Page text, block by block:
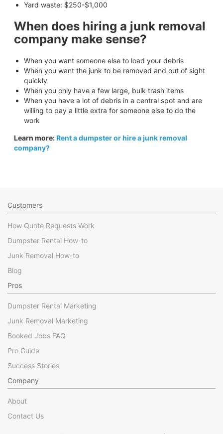
Yard waste: $250-$1,000
When does hiring a junk removal
company make sense?
When you want someone else to load your debris
When you want the junk to be removed and out of sight
quickly
When you only have a few large, bulk trash items
When you have a lot of debris in a central spot and are
willing to pay a little extra for someone else to do the
work
Learn more:Rent a dumpster or hire a junk removal
company?
Customers
How Quote Requests Work
Dumpster Rental How-to
Junk Removal How-to
Blog
Pros
Dumpster Rental Marketing
Junk Removal Marketing
Booked Jobs FAQ
Pro Guide
Success Stories
Company
About
Contact Us